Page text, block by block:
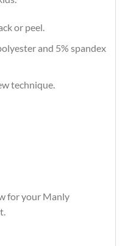
or peel.
and 5% spandex
technique.
for your Manly